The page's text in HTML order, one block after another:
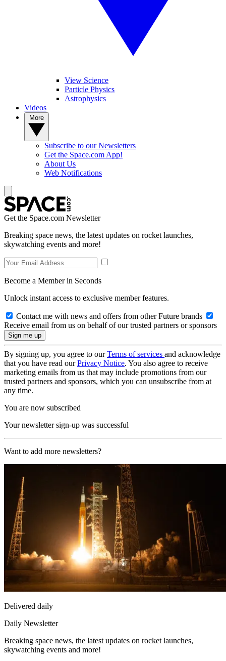
View Science
Particle Physics
Astrophysics
Videos
Subscribe to our Newsletters
Get the Space.com App!
About Us
Web Notifications
Get the Space.com Newsletter
Breaking space news, the latest updates on rocket launches,
skywatching events and more!
Become a Member in Seconds
Unlock instant access to exclusive member features.
Contact me with news and offers from other Future brands
Receive email from us on behalf of our trusted partners or sponsors
By signing up, you agree to ourTerms of services and acknowledge
that you have read ourPrivacy Notice. You also agree to receive
marketing emails from us that may include promotions from our
trusted partners and sponsors, which you can unsubscribe from at
any time.
You are now subscribed
Your newsletter sign-up was successful
Want to add more newsletters?
Delivered daily
Daily Newsletter
Breaking space news, the latest updates on rocket launches,
skywatching events and more!